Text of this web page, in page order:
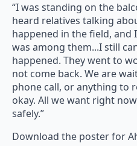
“I was standing on the
heard relatives talking
happened in the field,
was among them...I still
happened. They went to
not come back. We are
phone call, or anything to
okay. All we want right
safely.”
Download the poster for